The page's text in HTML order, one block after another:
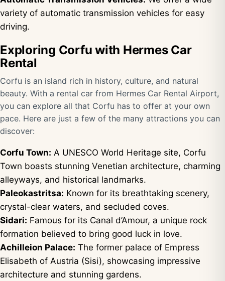
variety of automatic transmission vehicles for easy
driving.
Exploring Corfu with Hermes Car
Rental
Corfu is an island rich in history, culture, and natural
beauty. With a rental car from Hermes Car Rental Airport,
you can explore all that Corfu has to offer at your own
pace. Here are just a few of the many attractions you can
discover:
Corfu Town: A UNESCO World Heritage site, Corfu
Town boasts stunning Venetian architecture, charming
alleyways, and historical landmarks.
Paleokastritsa: Known for its breathtaking scenery,
crystal-clear waters, and secluded coves.
Sidari: Famous for its Canal d’Amour, a unique rock
formation believed to bring good luck in love.
Achilleion Palace: The former palace of Empress
Elisabeth of Austria (Sisi), showcasing impressive
architecture and stunning gardens.